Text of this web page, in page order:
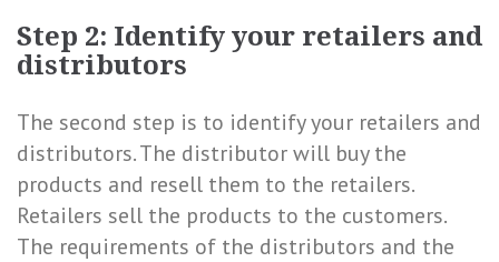
Step 2: Identify your retailers and
distributors
The second step is to identify your retailers and
distributors. The distributor will buy the
products and resell them to the retailers.
Retailers sell the products to the customers.
The requirements of the distributors and the